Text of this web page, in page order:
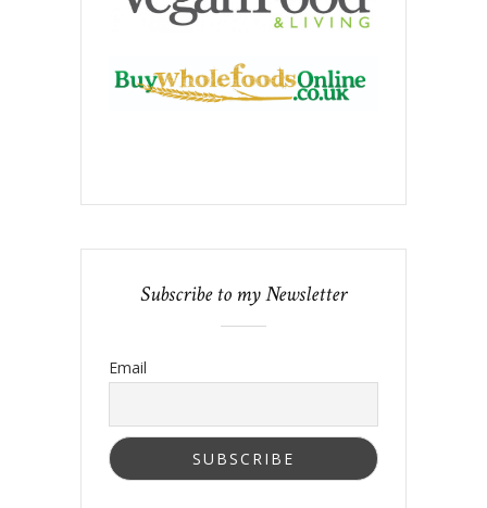
Subscribe to my Newsletter
Email